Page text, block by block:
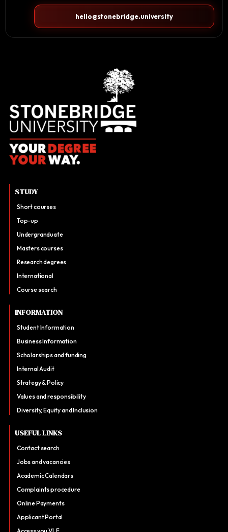
hello@stonebridge.university
STUDY
Short courses
Top-up
Undergranduate
Masters courses
Research degrees
International
Course search
INFORMATION
Student Information
Business Information
Scholarships and funding
Internal Audit
Strategy & Policy
Values and responsibility
Diversity, Equity and Inclusion
USEFUL LINKS
Contact search
Jobs and vacancies
Academic Calendars
Complaints procedure
Online Payments
Applicant Portal